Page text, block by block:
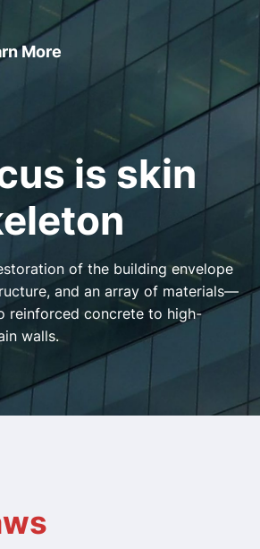
More
is skin
of the building envelope
and an array of materials—
reinforced concrete to high-
walls.